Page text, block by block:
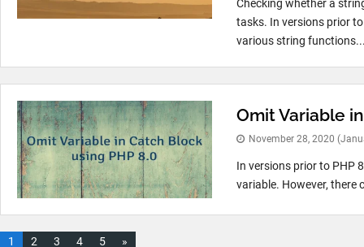
Checking whether a
tasks. In versions prior
various string
Omit Variable
November 28, 2020
In versions prior to PHP
variable. However, there
1 2 3 4 5 »